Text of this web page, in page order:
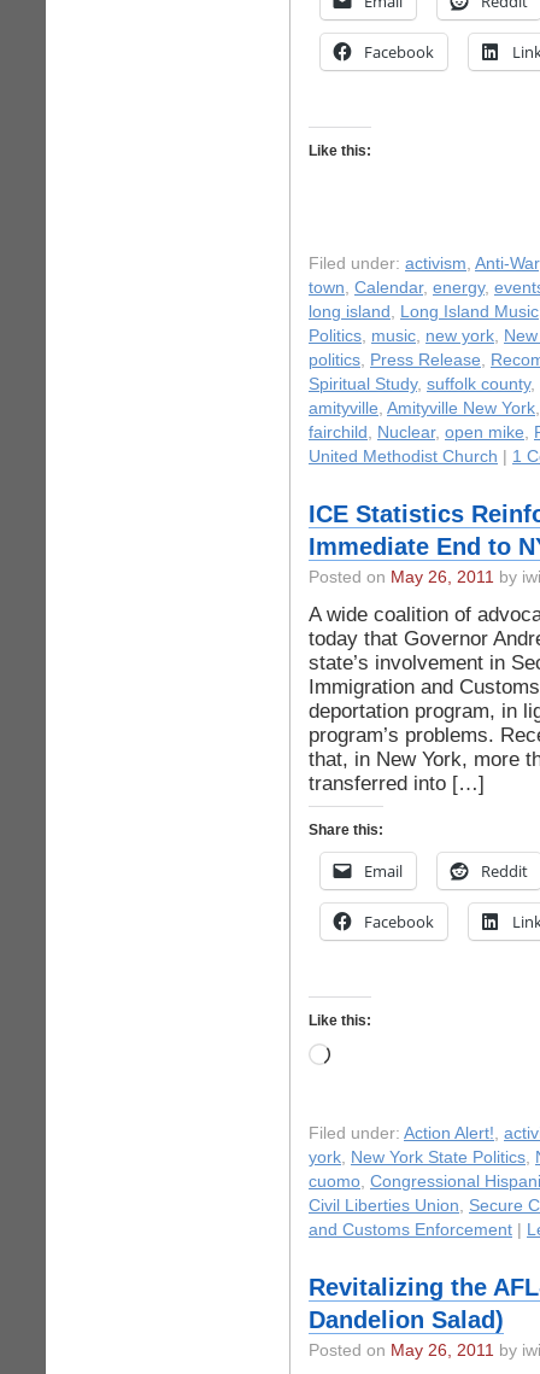
Facebook
Like this:
Filed under: activism, Anti-War
town, Calendar, energy,
long island , Long Island Music
Politics, music, new york,
politics, Press Release,
Spiritual Study, suffolk county,
amityville, Amityville New York
fairchild , Nuclear, open mike,
United Methodist Church
1
ICE Statistics
Immediate End to
Posted on May 26, 2011 by
A wide coalition of
today that Governor
state’s involvement in
Immigration and
deportation program, in
program’s problems.
that, in New York, more
transferred into […]
Share this:
Email Reddit
Facebook
Like this:
Loading…
Filed under: Action Alert!,
york, New York State Politics,
cuomo, Congressional
Civil Liberties Union, Secure
and Customs Enforcement
Revitalizing the
Dandelion Salad)
Posted on May 26, 2011 by